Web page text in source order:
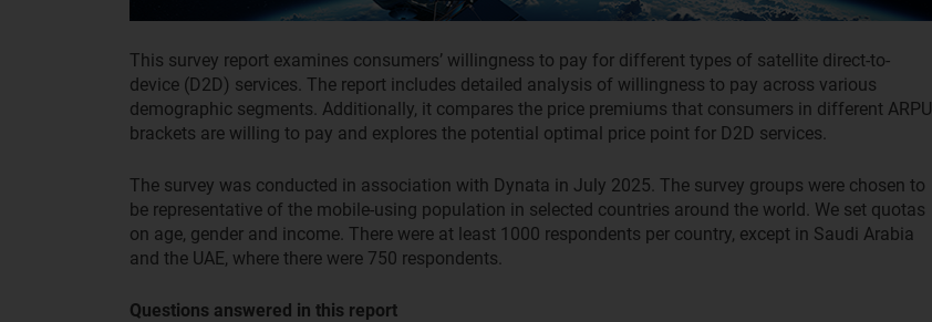
This survey report examines consumers’ willingness to pay for different types of satellite direct-to-
device (D2D) services. The report includes detailed analysis of willingness to pay across various
demographic segments. Additionally, it compares the price premiums that consumers in different ARPU
brackets are willing to pay and explores the potential optimal price point for D2D services.
The survey was conducted in association with Dynata in July 2025. The survey groups were chosen to
be representative of the mobile-using population in selected countries around the world. We set quotas
on age, gender and income. There were at least 1000 respondents per country, except in Saudi Arabia
and the UAE, where there were 750 respondents.
Questions answered in this report